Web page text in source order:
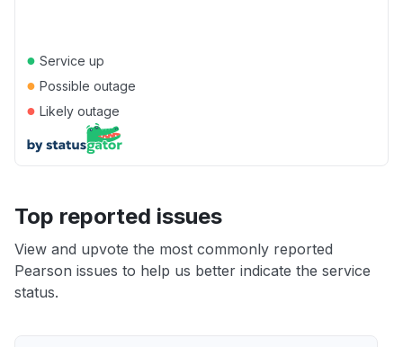
● Service up
● Possible outage
● Likely outage
Top reported issues
View and upvote the most commonly reported
Pearson issues to help us better indicate the service
status.